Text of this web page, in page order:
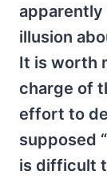
apparently
illusion
It is worth
charge of
effort to
supposed
is difficult